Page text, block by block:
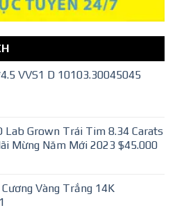
VVS1 D 10103.30045045
Lab Grown Trái Tim 8.34 Carats
Mừng Năm Mới 2023 $45.000
Vàng Trắng 14K